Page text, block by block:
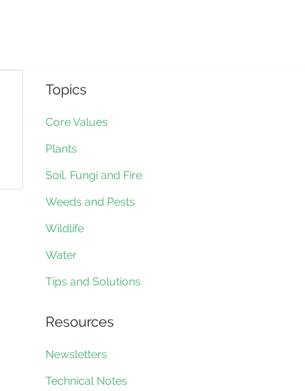
Topics
Core Values
Plants
Soil, Fungi and Fire
Weeds and Pests
Wildlife
Water
Tips and Solutions
Resources
Newsletters
Technical Notes